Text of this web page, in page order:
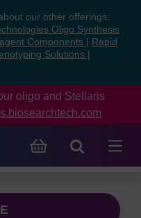
our other offerings:
Oligo Synthesis
Components
Rapid
Solutions
oligo and Stellaris